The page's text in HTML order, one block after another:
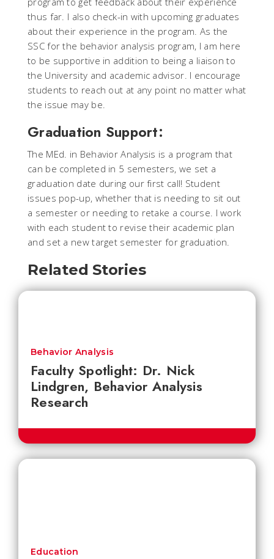
thus far. I also check-in with upcoming graduates
about their experience in the program. As the
SSC for the behavior analysis program, I am here
to be supportive in addition to being a liaison to
the University and academic advisor. I encourage
students to reach out at any point no matter what
the issue may be.
Graduation Support:
The MEd. in Behavior Analysis is a program that
can be completed in 5 semesters, we set a
graduation date during our first call! Student
issues pop-up, whether that is needing to sit out
a semester or needing to retake a course. I work
with each student to revise their academic plan
and set a new target semester for graduation.
Related Stories
Faculty Spotlight: Dr. Nick
Lindgren, Behavior Analysis
Research
Behavior Analysis
Education